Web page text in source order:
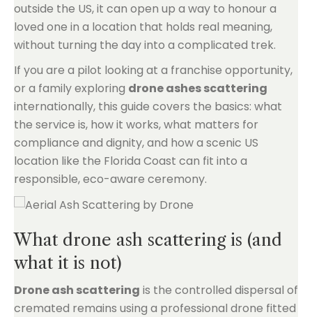
outside the US, it can open up a way to honour a
loved one in a location that holds real meaning,
without turning the day into a complicated trek.
If you are a pilot looking at a franchise opportunity,
or a family exploring drone ashes scattering
internationally, this guide covers the basics: what
the service is, how it works, what matters for
compliance and dignity, and how a scenic US
location like the Florida Coast can fit into a
responsible, eco-aware ceremony.
What drone ash scattering is (and
what it is not)
Drone ash scattering is the controlled dispersal of
cremated remains using a professional drone fitted